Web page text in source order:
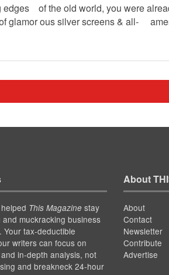
of the old world, you were
glamor ous silver screens & all-
This Magazinestay
muckracking business
tax-deductible
writers can focus on
in-depth analysis, not
and breakneck 24-hour
About
About
Contact
Newsletter
Contribute
Advertise